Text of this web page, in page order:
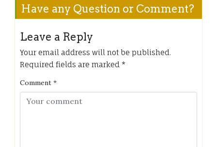
Have any Question or Comment?
Leave a Reply
Your email address will not be published.
Required fields are marked *
Comment *